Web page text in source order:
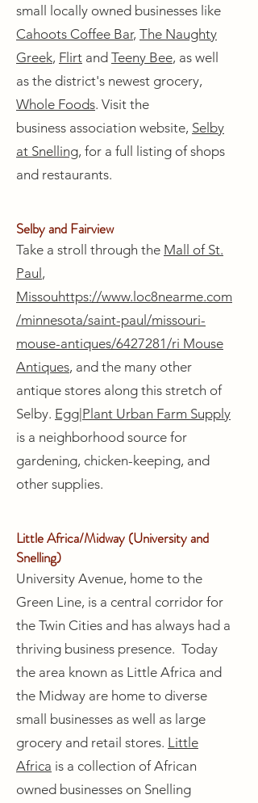
small locally owned businesses like
Cahoots Coffee Bar, The Naughty
Greek, Flirt and Teeny Bee, as well
as the district's newest grocery,
Whole Foods. Visit the
business association website, Selby
at Snelling, for a full listing of shops
and restaurants.
Selby and Fairview
Take a stroll through the Mall of St.
Paul ,
Missouhttps://www.loc8nearme.com
/minnesota/saint-paul/missouri-
mouse-antiques/6427281/ri Mouse
Antiques, and the many other
antique stores along this stretch of
Selby. Egg|Plant Urban Farm Supply
is a neighborhood source for
gardening, chicken-keeping, and
other supplies.
Little Africa/Midway (University and
Snelling)
University Avenue, home to the
Green Line, is a central corridor for
the Twin Cities and has always had a
thriving business presence. Today
the area known as Little Africa and
the Midway are home to diverse
small businesses as well as large
grocery and retail stores. Little
Africa is a collection of African
owned businesses on Snelling